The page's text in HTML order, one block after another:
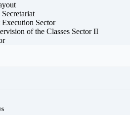
Sector
of the Classes Sector II